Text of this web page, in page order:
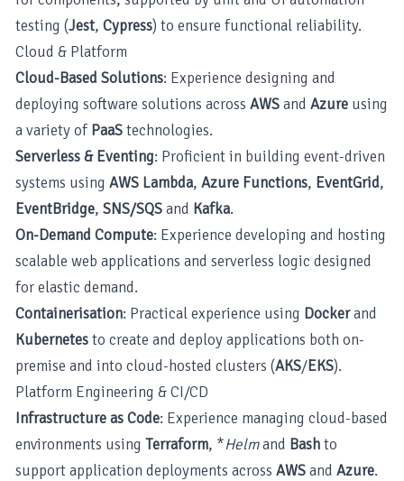
testing (Jest, Cypress) to ensure functional reliability.
Cloud & Platform
Cloud-Based Solutions: Experience designing and
deploying software solutions across AWSand Azure using
a variety ofPaaStechnologies.
Serverless & Eventing: Proficient in building event-driven
systems using AWS Lambda, Azure Functions, EventGrid,
EventBridge, SNS/SQSand Kafka.
On-Demand Compute: Experience developing and hosting
scalable web applications and serverless logic designed
for elastic demand.
Containerisation: Practical experience using Dockerand
Kubernetesto create and deploy applications both on-
premise and into cloud-hosted clusters (AKS/EKS).
Platform Engineering & CI/CD
Infrastructure as Code: Experience managing cloud-based
environments using Terraform, *Helmand Bashto
support application deployments across AWSand Azure.